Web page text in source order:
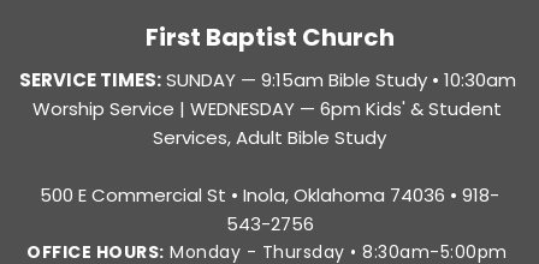
First Baptist Church
SERVICE TIMES: SUNDAY — 9:15am Bible Study • 10:30am
Worship Service | WEDNESDAY — 6pm Kids' & Student
Services, Adult Bible Study
500 E Commercial St • Inola, Oklahoma 74036 • 918-
543-2756
OFFICE HOURS: Monday - Thursday • 8:30am-5:00pm